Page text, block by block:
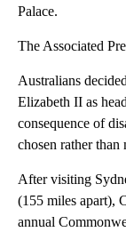
Palace.
The Associated
Australians
Elizabeth II as
consequence of
chosen rather
After visiting
(155 miles apart),
annual